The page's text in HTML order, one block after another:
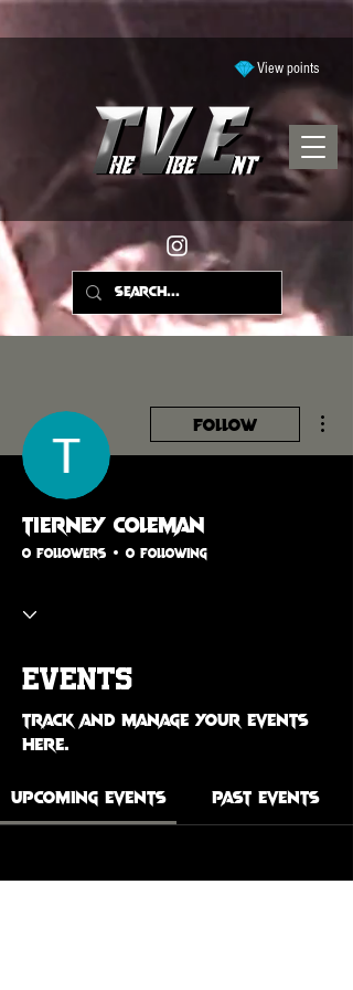
View points
Follow
Tierney Coleman
0 Followers 0 Following
Events
Track and manage your events
here.
Upcoming Events Past Events